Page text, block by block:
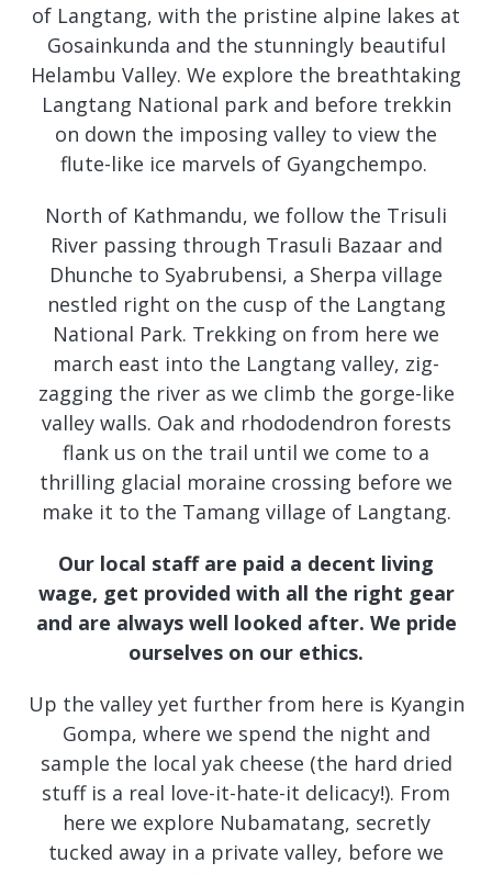
of Langtang, with the pristine alpine lakes at
Gosainkunda and the stunningly beautiful
Helambu Valley. We explore the breathtaking
Langtang National park and before trekkin
on down the imposing valley to view the
flute-like ice marvels of Gyangchempo.
North of Kathmandu, we follow the Trisuli
River passing through Trasuli Bazaar and
Dhunche to Syabrubensi, a Sherpa village
nestled right on the cusp of the Langtang
National Park. Trekking on from here we
march east into the Langtang valley, zig-
zagging the river as we climb the gorge-like
valley walls. Oak and rhododendron forests
flank us on the trail until we come to a
thrilling glacial moraine crossing before we
make it to the Tamang village of Langtang.
Our local staff are paid a decent living
wage, get provided with all the right gear
and are always well looked after. We pride
ourselves on our ethics.
Up the valley yet further from here is Kyangin
Gompa, where we spend the night and
sample the local yak cheese (the hard dried
stuff is a real love-it-hate-it delicacy!). From
here we explore Nubamatang, secretly
tucked away in a private valley, before we